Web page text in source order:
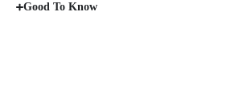
Good To Know